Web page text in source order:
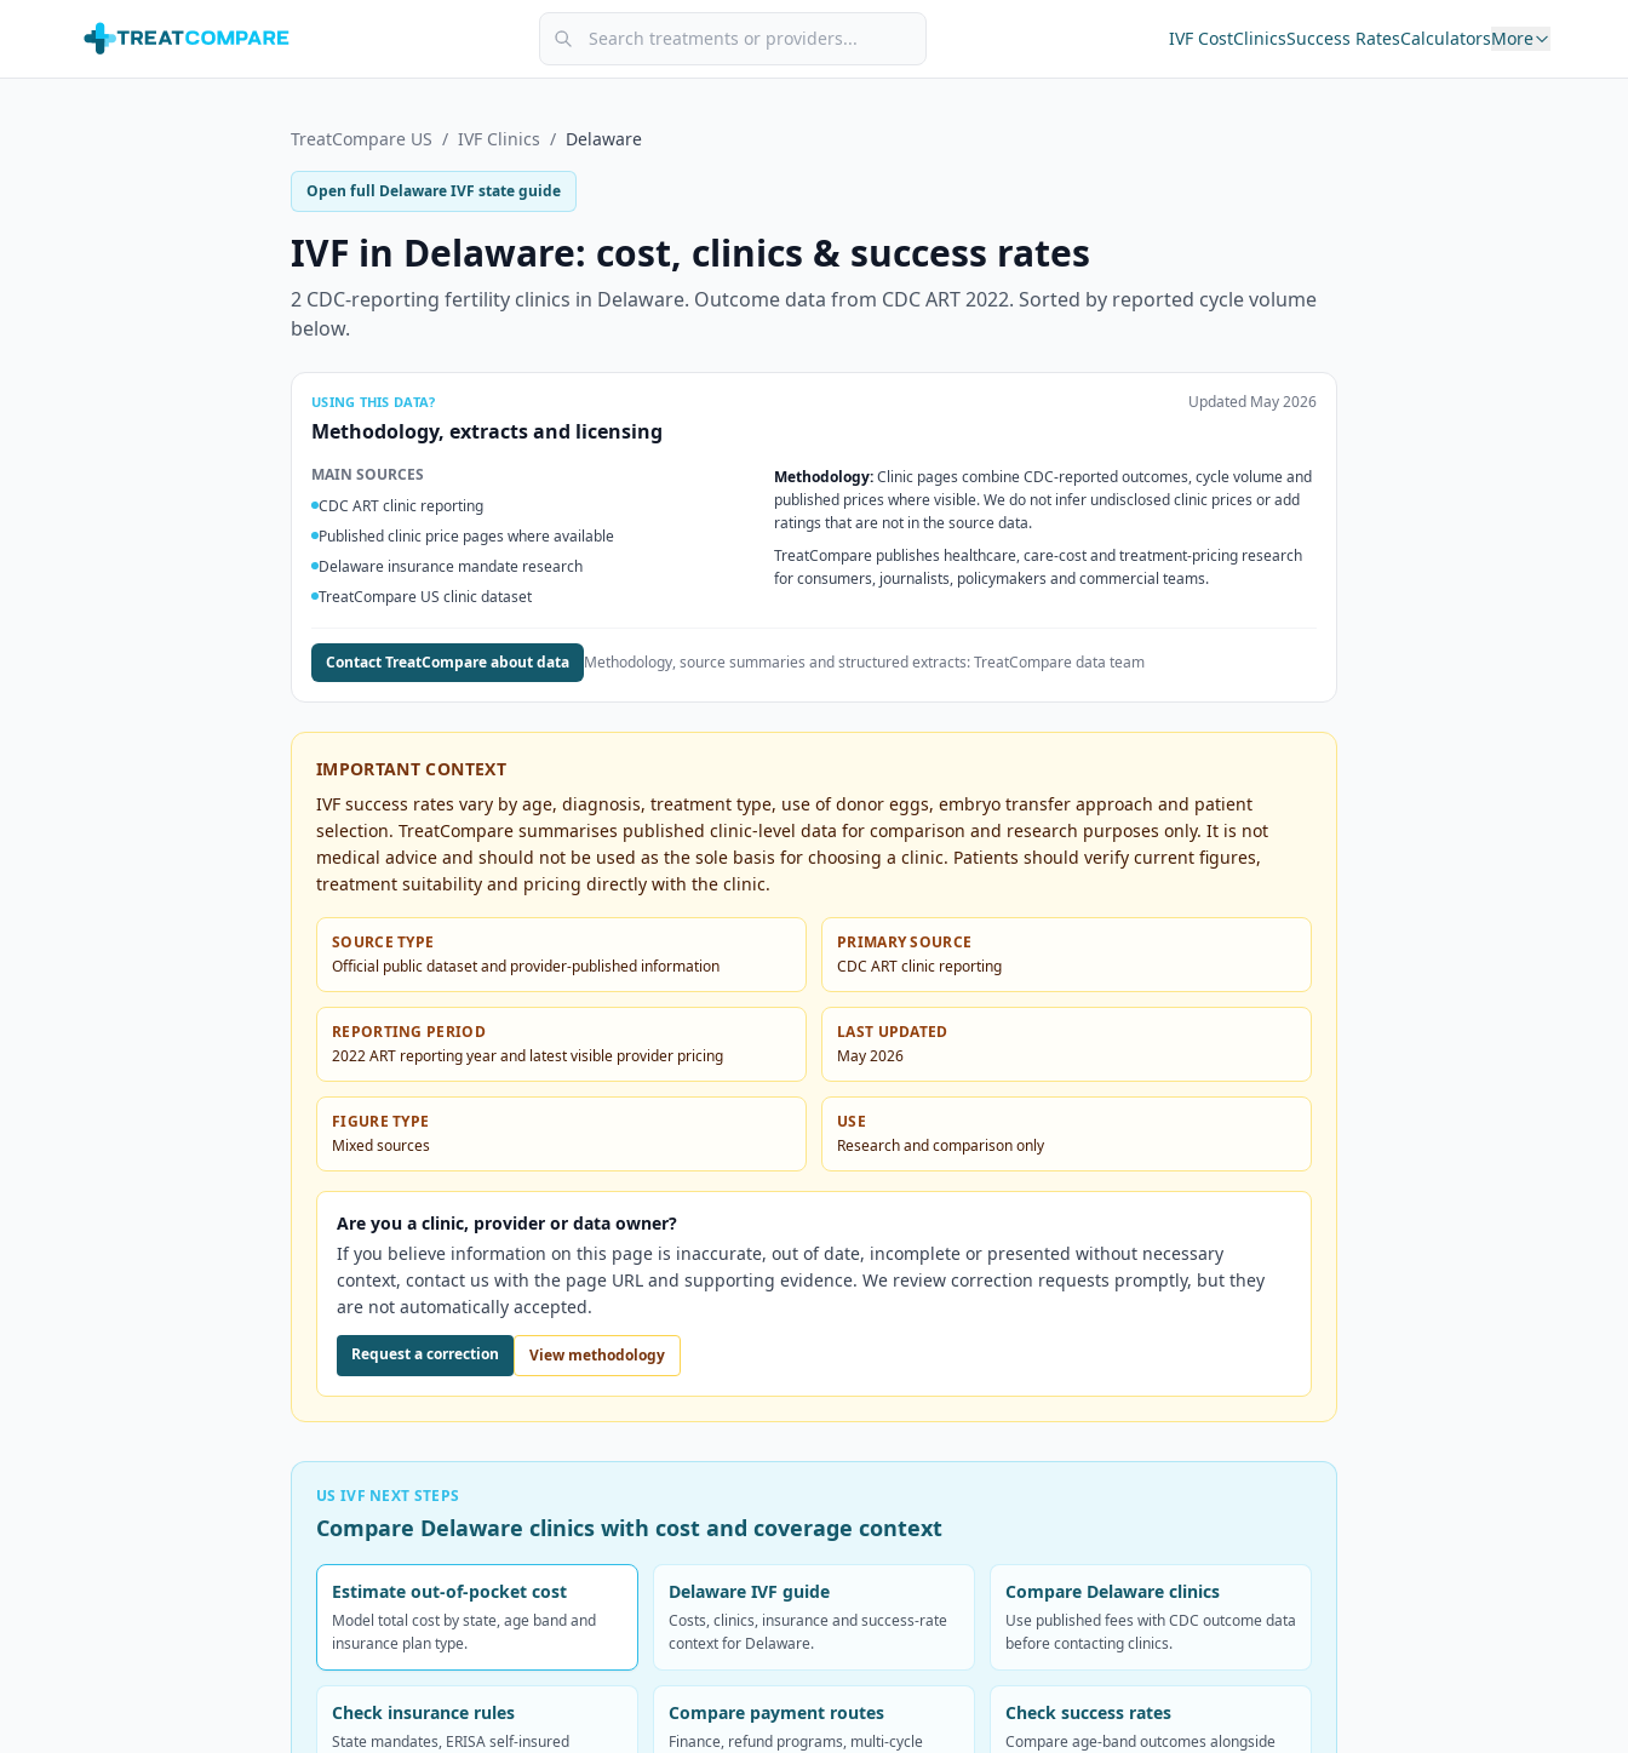
Search treatments or providers IVF CostClinicsSuccess RatesCalculatorsMore
TreatCompare US / IVF Clinics / Delaware
Open full DelawareIVF state guide
IVF in Delaware: cost, clinics & success rates
2 CDC-reporting fertility clinics in Delaware. Outcome data from CDC ART 2022. Sorted by reported cycle volume
below.
USING THIS DATA?
Methodology, extracts and licensing
Updated May 2026
MAIN SOURCES
CDC ART clinic reporting
Published clinic price pages where available
Delaware insurance mandate research
TreatCompare US clinic dataset
Methodology:Clinic pages combine CDC-reported outcomes, cycle volume and
published prices where visible. We do not infer undisclosed clinic prices or add
ratings that are not in the source data.
TreatCompare publishes healthcare, care-cost and treatment-pricing research
for consumers, journalists, policymakers and commercial teams.
Contact TreatCompare about data Methodology, source summaries and structured extracts:TreatCompare data team
IMPORTANT CONTEXT
IVF success rates vary by age, diagnosis, treatment type, use of donor eggs, embryo transfer approach and patient
selection. TreatCompare summarises published clinic-level data for comparison and research purposes only. It is not
medical advice and should not be used as the sole basis for choosing a clinic. Patients should verify current figures,
treatment suitability and pricing directly with the clinic.
SOURCE TYPE
Official public dataset and provider-published information
PRIMARY SOURCE
CDC ART clinic reporting
REPORTING PERIOD
2022 ART reporting year and latest visible provider pricing
LAST UPDATED
May 2026
FIGURE TYPE
Mixed sources
USE
Research and comparison only
Are you a clinic, provider or data owner?
If you believe information on this page is inaccurate, out of date, incomplete or presented without necessary
context, contact us with the page URL and supporting evidence. We review correction requests promptly, but they
are not automatically accepted.
Request a correction View methodology
US IVF NEXT STEPS
Compare Delaware clinics with cost and coverage context
Estimate out-of-pocket cost
Model total cost by state, age band and
insurance plan type.
Delaware IVF guide
Costs, clinics, insurance and success-rate
context for Delaware.
Compare Delaware clinics
Use published fees with CDC outcome data
before contacting clinics.
Check insurance rules
State mandates, ERISA self-insured
Compare payment routes
Finance, refund programs, multi-cycle
Check success rates
Compare age-band outcomes alongside